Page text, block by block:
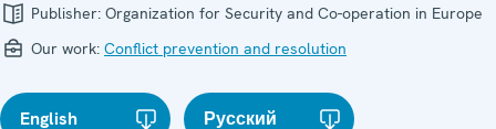
Publisher: Organization for Security and Co-operation in Europe
Our work: Conflict prevention and resolution
English Русский